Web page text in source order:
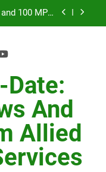
100 MPH
Insurance
Miss
Damage &
Recovery
100 MPH
Winds
Illinois: The
Insurance
Miss
Date:
And
Allied